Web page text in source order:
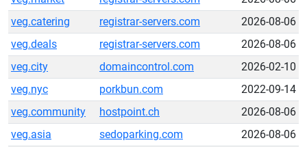
veg.catering
registrar-servers.com
2026-08-06
veg.deals
registrar-servers.com
2026-08-06
veg.city
domaincontrol.com
2026-02-10
veg.nyc
porkbun.com
2022-09-14
veg.community
hostpoint.ch
2026-08-06
veg.asia
sedoparking.com
2026-08-06